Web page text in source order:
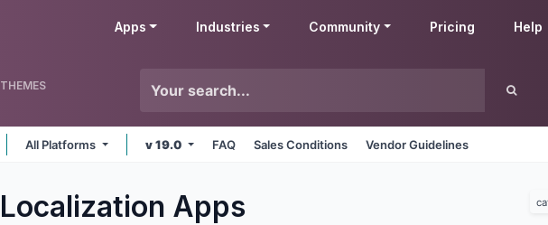
Apps Industries Community Pricing Help
THEMES
All Platforms v 19.0 FAQ Sales Conditions Vendor Guidelines
Localization Apps